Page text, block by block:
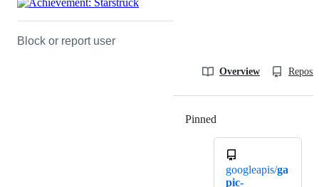
Block or report user
Overview
Pinned
googleapis/ga
pic-